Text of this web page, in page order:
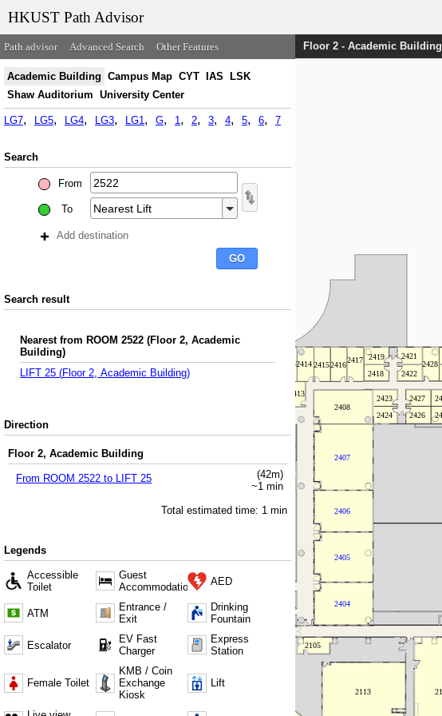
HKUST Path Advisor
Path advisor Advanced Search Other Features
Academic Building Campus Map CYT IAS
LSK
Shaw Auditorium University Center
LG7 LG5 LG4 LG3 LG1 G 1 2 3 4 5 6 7
Search
From
To
Add destination
Search result
Nearest from ROOM 2522 (Floor 2, Academic
Building)
LIFT 25 (Floor 2, Academic Building)
Direction
Floor 2, Academic Building
From ROOM 2522 to LIFT 25 (42m)
~1 min
Total estimated time: 1 min
Legends
Accessible
Toilet
Guest
Accommodation
AED
ATM
Entrance /
Exit
Drinking
Fountain
Escalator
EV Fast
Charger
Express
Station
Female Toilet
KMB / Coin
Exchange
Kiosk
Lift
Floor 2 - Academic Building